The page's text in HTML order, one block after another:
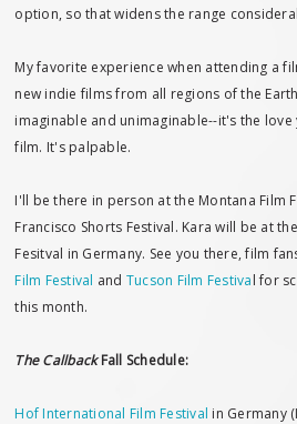
option, so that widens the range
My favorite experience when attending a
new indie films from all regions of the
imaginable and unimaginable--it's the
film. It's palpable.
I'll be there in person at the Montana Film
Francisco Shorts Festival. Kara will be at
Fesitval in Germany. See you there, film
Film Festival and Tucson Film Festival for
this month.
The CallbackFall Schedule:
Hof International Film Festival in Germany